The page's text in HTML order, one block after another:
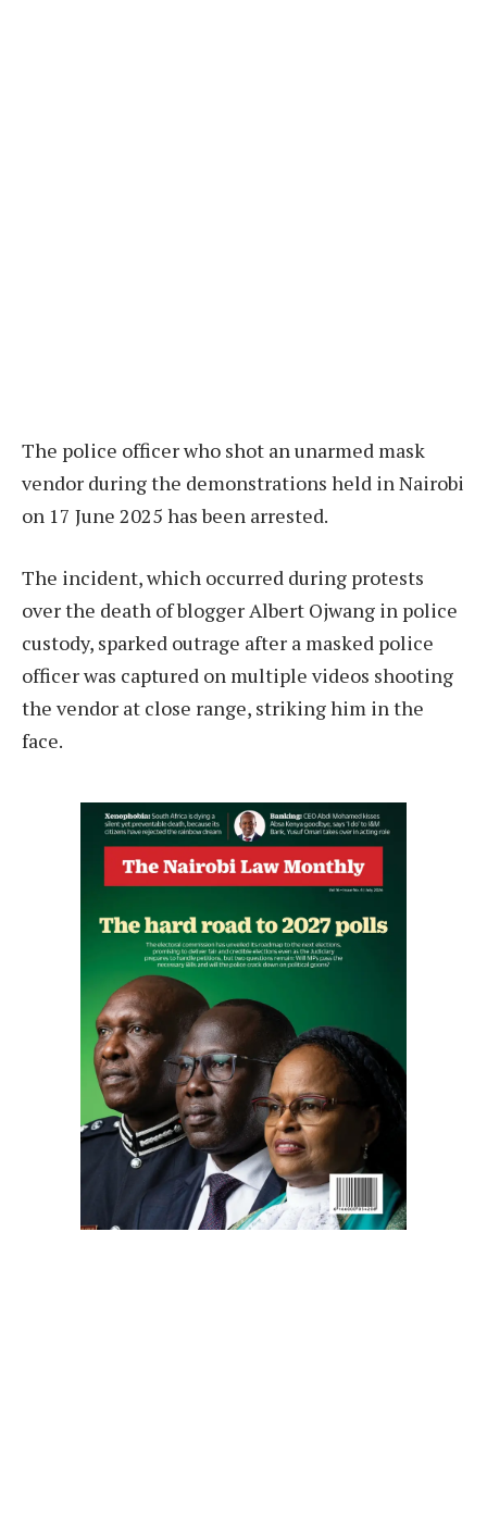
The police officer who shot an unarmed mask
vendor during the demonstrations held in Nairobi
on 17 June 2025 has been arrested.
The incident, which occurred during protests
over the death of blogger Albert Ojwang in police
custody, sparked outrage after a masked police
officer was captured on multiple videos shooting
the vendor at close range, striking him in the
face.